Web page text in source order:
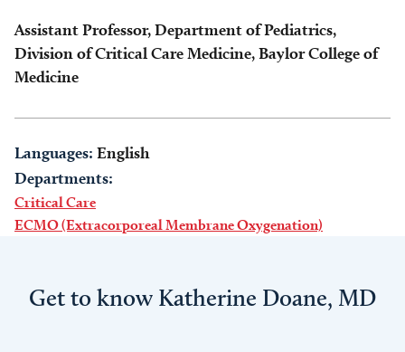
Assistant Professor, Department of Pediatrics,
Division of Critical Care Medicine, Baylor College of
Medicine
Languages: English
Departments:
Critical Care
ECMO (Extracorporeal Membrane Oxygenation)
Get to know Katherine Doane, MD